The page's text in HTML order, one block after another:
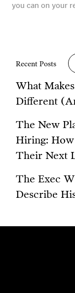
you can on your
Recent Posts
What
Different
The New
Hiring:
Their Next
The Exec
Describe